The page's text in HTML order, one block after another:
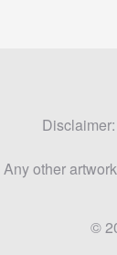
Any other
©